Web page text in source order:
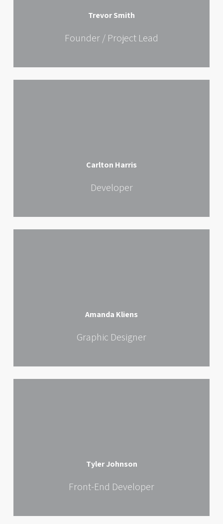
Trevor Smith
Founder / Project Lead
Carlton Harris
Developer
Amanda Kliens
Graphic Designer
Tyler Johnson
Front-End Developer